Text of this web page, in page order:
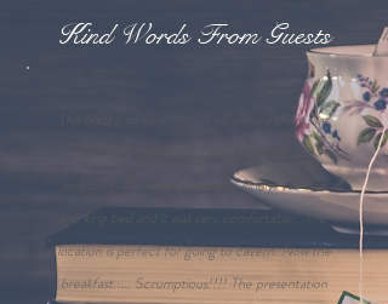
Kind Words From Guests
This B&B is so nice! When we arrived there was
chocolate cake and it was homemade and
delicious! We were greeted so kindly. We had
the king bed and it was very comfortable!. The
location is perfect for going to cavern. Now the
breakfast..... Scrumptious!!!! The presentation